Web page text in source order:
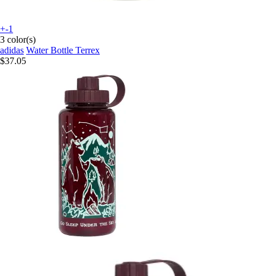
+-1
3 color(s)
adidas Water Bottle Terrex
$37.05